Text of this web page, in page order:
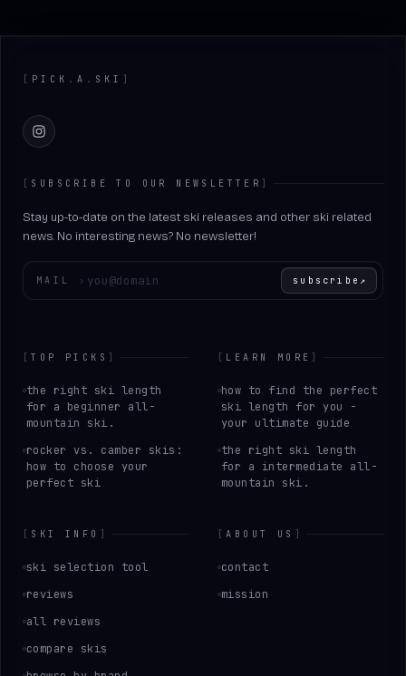
PICK . A . SKI
Instagram
SUBSCRIBE TO OUR NEWSLETTER
Stay up-to-date on the latest ski releases and other ski related
news. No interesting news? No newsletter!
MAIL › subscribe ↗
[TOP PICKS
the right ski length
for a beginner all-
mountain ski.
rocker vs. camber skis:
how to choose your
perfect ski
LEARN MORE
how to find the perfect
ski length for you -
your ultimate guide
the right ski length
for a intermediate all-
mountain ski.
SKI INFO
ski selection tool
reviews
all reviews
compare skis
[ABOUT US
contact
mission